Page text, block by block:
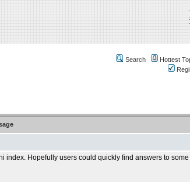
Search Hottest
index. Hopefully users could quickly find answers to